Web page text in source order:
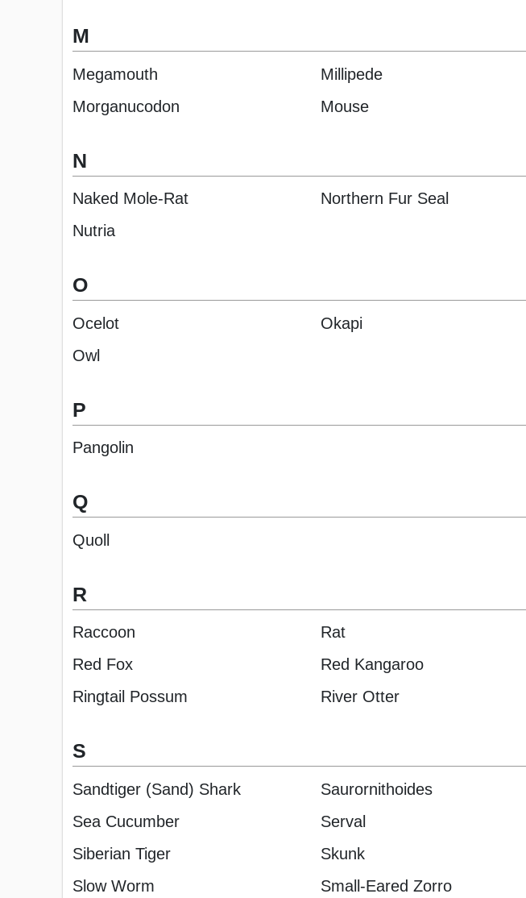
M
Megamouth Millipede
Morganucodon
Mouse
N
Naked Mole-Rat Northern Fur Seal
Nutria
O
Ocelot Okapi
Owl
P
Pangolin
Q
Quoll
R
Raccoon Rat
Red Fox
Red Kangaroo
Ringtail Possum
River Otter
S
Sandtiger (Sand) Shark Saurornithoides
Sea Cucumber
Serval
Siberian Tiger
Skunk
Slow Worm
Small-Eared Zorro